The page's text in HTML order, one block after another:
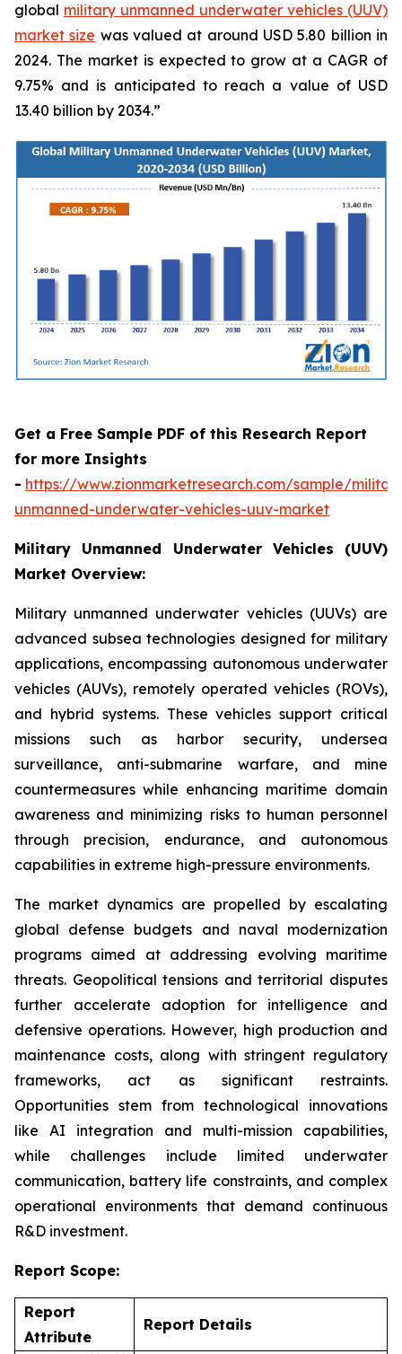
global military unmanned underwater vehicles (UUV)
market size was valued at around USD 5.80 billion in
2024. The market is expected to grow at a CAGR of
9.75% and is anticipated to reach a value of USD
13.40 billion by 2034.”
Get a Free Sample PDF of this Research Report
for more Insights
- https://www.zionmarketresearch.com/sample/
unmanned-underwater-vehicles-uuv-market
Military Unmanned Underwater Vehicles (UUV)
Market Overview:
Military unmanned underwater vehicles (UUVs) are
advanced subsea technologies designed for military
applications, encompassing autonomous underwater
vehicles (AUVs), remotely operated vehicles (ROVs),
and hybrid systems. These vehicles support critical
missions such as harbor security, undersea
surveillance, anti-submarine warfare, and mine
countermeasures while enhancing maritime domain
awareness and minimizing risks to human personnel
through precision, endurance, and autonomous
capabilities in extreme high-pressure environments.
The market dynamics are propelled by escalating
global defense budgets and naval modernization
programs aimed at addressing evolving maritime
threats. Geopolitical tensions and territorial disputes
further accelerate adoption for intelligence and
defensive operations. However, high production and
maintenance costs, along with stringent regulatory
frameworks, act as significant restraints.
Opportunities stem from technological innovations
like AI integration and multi-mission capabilities,
while challenges include limited underwater
communication, battery life constraints, and complex
operational environments that demand continuous
R&D investment.
Report Scope:
Report
Attribute
Report Details